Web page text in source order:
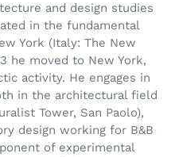
and design studies
in the fundamental
York (Italy: The New
he moved to New York,
activity. He engages in
in the architectural field
Tower, San Paolo),
design working for B&B
of experimental